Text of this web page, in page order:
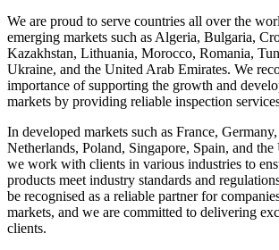
We are proud to serve countries all over the
emerging markets such as Algeria, Bulgaria,
Kazakhstan, Lithuania, Morocco, Romania,
Ukraine, and the United Arab Emirates. We
importance of supporting the growth and
markets by providing reliable inspection
In developed markets such as France,
Netherlands, Poland, Singapore, Spain, and
we work with clients in various industries to
products meet industry standards and
be recognised as a reliable partner for
markets, and we are committed to delivering
clients.